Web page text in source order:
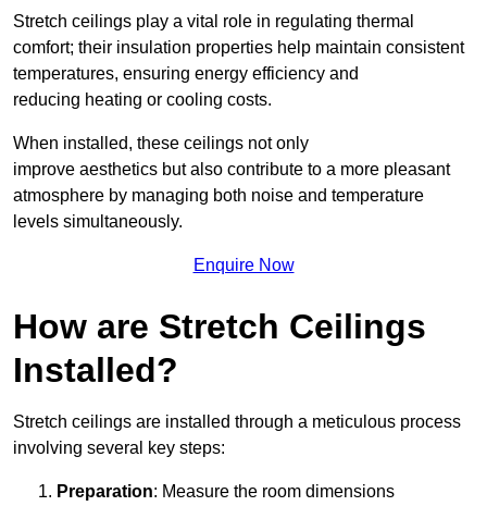
Stretch ceilings play a vital role in regulating thermal
comfort; their insulation properties help maintain consistent
temperatures, ensuring energy efficiency and
reducing heating or cooling costs.
When installed, these ceilings not only
improve aesthetics but also contribute to a more pleasant
atmosphere by managing both noise and temperature
levels simultaneously.
Enquire Now
How are Stretch Ceilings
Installed?
Stretch ceilings are installed through a meticulous process
involving several key steps:
Preparation: Measure the room dimensions